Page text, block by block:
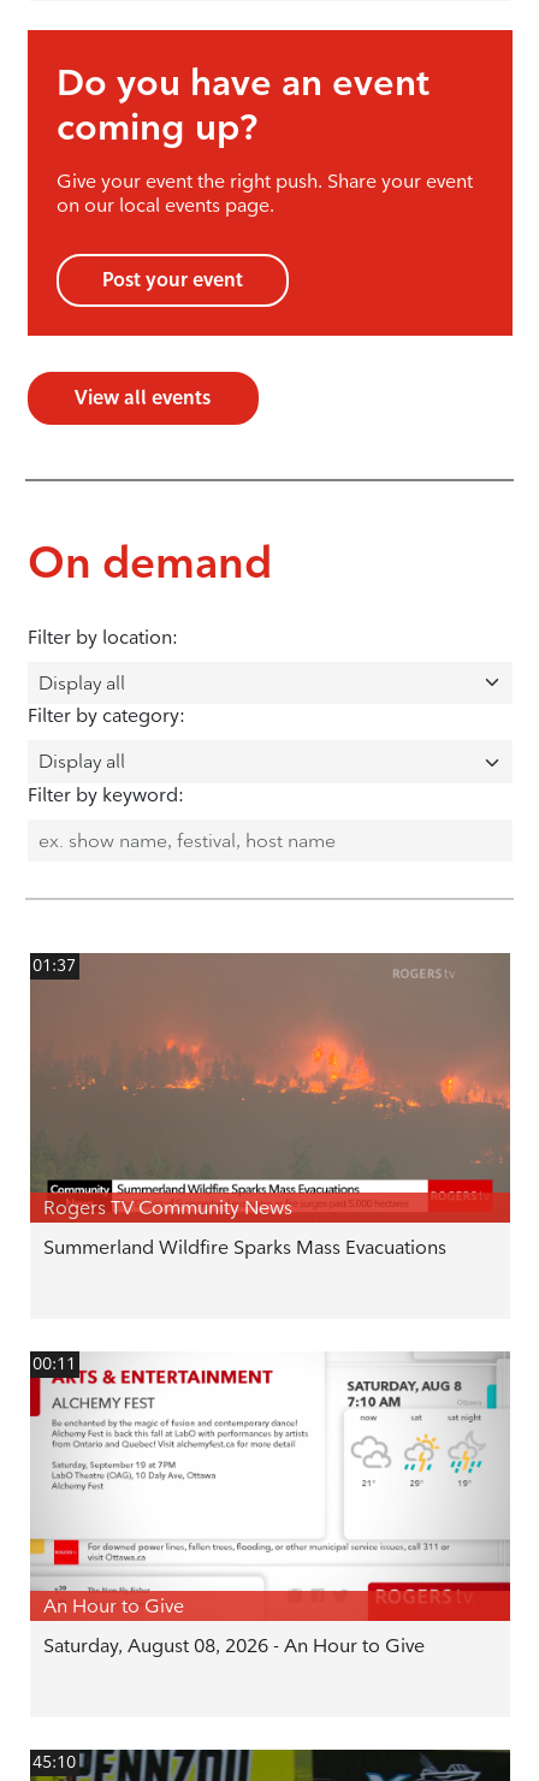
Do you have an event
coming up?
Give your event the right push. Share your event
on our local events page.
Post your event
View all events
On demand
Filter by location:
Filter by category:
Filter by keyword:
01:37
Rogers TV Community News
Summerland Wildfire Sparks Mass Evacuations
00:11
An Hour to Give
Saturday, August 08, 2026 - An Hour to Give
45:10